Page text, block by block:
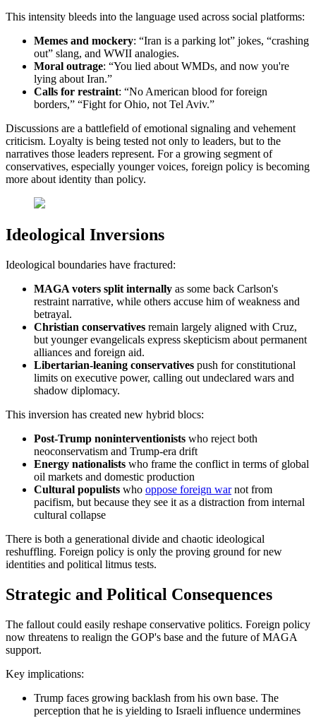
This intensity bleeds into the language used across social platforms:
Memes and mockery: “Iran is a parking lot” jokes, “crashing
out” slang, and WWII analogies.
Moral outrage: “You lied about WMDs, and now you're
lying about Iran.”
Calls for restraint: “No American blood for foreign
borders,” “Fight for Ohio, not Tel Aviv.”
Discussions are a battlefield of emotional signaling and vehement
criticism. Loyalty is being tested not only to leaders, but to the
narratives those leaders represent. For a growing segment of
conservatives, especially younger voices, foreign policy is becoming
more about identity than policy.
Ideological Inversions
Ideological boundaries have fractured:
MAGA voters split internally as some back Carlson's
restraint narrative, while others accuse him of weakness and
betrayal.
Christian conservatives remain largely aligned with Cruz,
but younger evangelicals express skepticism about permanent
alliances and foreign aid.
Libertarian-leaning conservatives push for constitutional
limits on executive power, calling out undeclared wars and
shadow diplomacy.
This inversion has created new hybrid blocs:
Post-Trump noninterventionists who reject both
neoconservatism and Trump-era drift
Energy nationalists who frame the conflict in terms of global
oil markets and domestic production
Cultural populists who oppose foreign warnot from
pacifism, but because they see it as a distraction from internal
cultural collapse
There is both a generational divide and chaotic ideological
reshuffling. Foreign policy is only the proving ground for new
identities and political litmus tests.
Strategic and Political Consequences
The fallout could easily reshape conservative politics. Foreign policy
now threatens to realign the GOP's base and the future of MAGA
support.
Key implications:
Trump faces growing backlash from his own base. The
perception that he is yielding to Israeli influence undermines